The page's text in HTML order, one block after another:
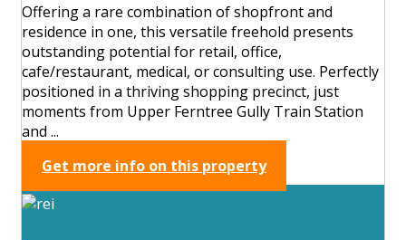
Offering a rare combination of shopfront and
residence in one, this versatile freehold presents
outstanding potential for retail, office,
cafe/restaurant, medical, or consulting use. Perfectly
positioned in a thriving shopping precinct, just
moments from Upper Ferntree Gully Train Station
and ...
Get more info on this property